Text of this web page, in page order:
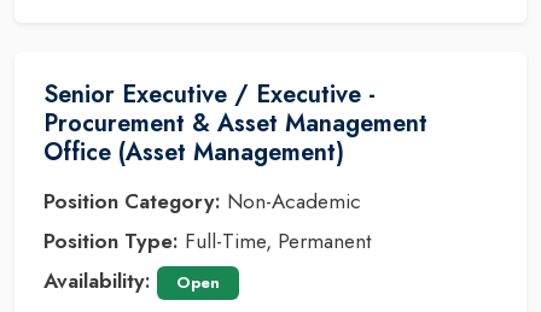
Senior Executive / Executive -
Procurement & Asset Management
Office (Asset Management)
Position Category: Non-Academic
Position Type: Full-Time, Permanent
Availability:
Open